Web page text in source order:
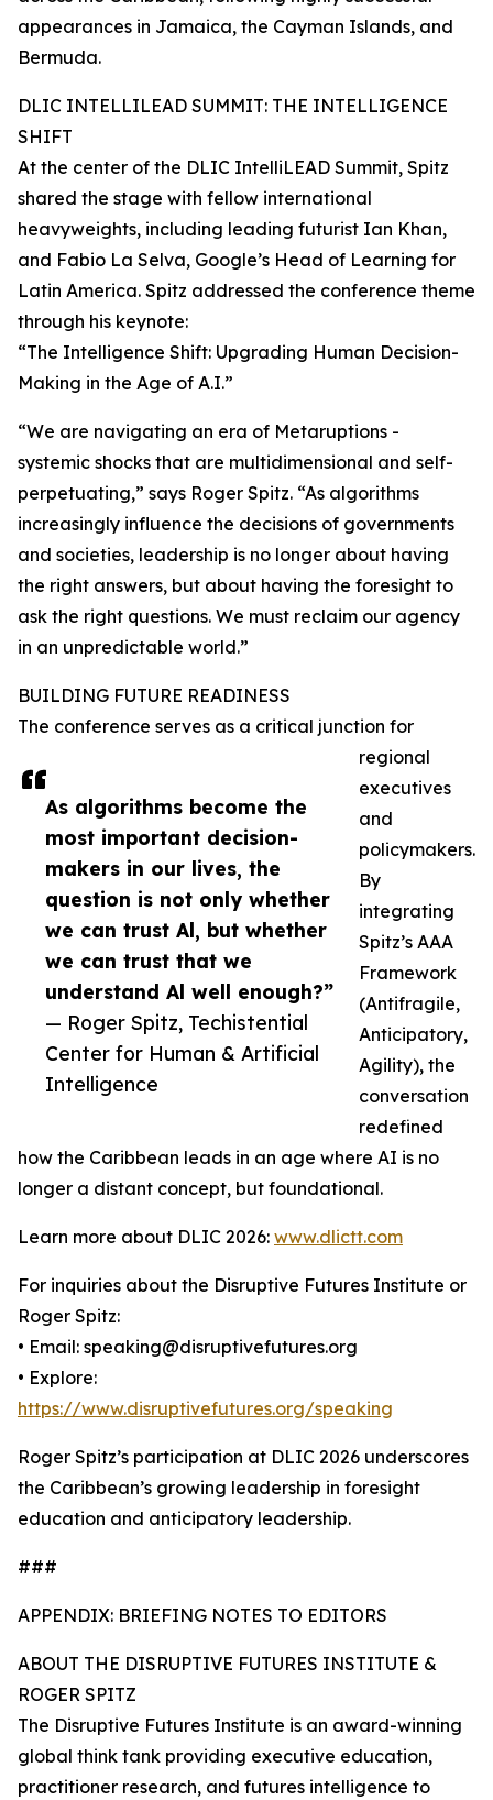
As algorithms become the
most important decision-
makers in our lives, the
question is not only whether
we can trust Al, but whether
we can trust that we
understand Al well enough?”
— Roger Spitz, Techistential
Center for Human & Artificial
Intelligence
appearances in Jamaica, the Cayman Islands, and
Bermuda.
DLIC INTELLILEAD SUMMIT: THE INTELLIGENCE
SHIFT
At the center of the DLIC IntelliLEAD Summit, Spitz
shared the stage with fellow international
heavyweights, including leading futurist Ian Khan,
and Fabio La Selva, Google’s Head of Learning for
Latin America. Spitz addressed the conference theme
through his keynote:
“The Intelligence Shift: Upgrading Human Decision-
Making in the Age of A.I.”
“We are navigating an era of Metaruptions -
systemic shocks that are multidimensional and self-
perpetuating,” says Roger Spitz. “As algorithms
increasingly influence the decisions of governments
and societies, leadership is no longer about having
the right answers, but about having the foresight to
ask the right questions. We must reclaim our agency
in an unpredictable world.”
BUILDING FUTURE READINESS
The conference serves as a critical junction for
regional
executives
and
policymakers.
By
integrating
Spitz’s AAA
Framework
(Antifragile,
Anticipatory,
Agility), the
conversation
redefined
how the Caribbean leads in an age where AI is no
longer a distant concept, but foundational.
Learn more about DLIC 2026: www.dlictt.com
For inquiries about the Disruptive Futures Institute or
Roger Spitz:
• Email: speaking@disruptivefutures.org
• Explore:
https://www.disruptivefutures.org/speaking
Roger Spitz’s participation at DLIC 2026 underscores
the Caribbean’s growing leadership in foresight
education and anticipatory leadership.
###
APPENDIX: BRIEFING NOTES TO EDITORS
ABOUT THE DISRUPTIVE FUTURES INSTITUTE &
ROGER SPITZ
The Disruptive Futures Institute is an award-winning
global think tank providing executive education,
practitioner research, and futures intelligence to